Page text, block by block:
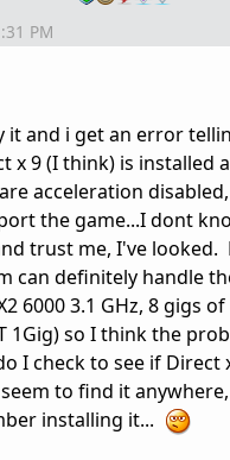
PM
it and i get an error
x 9 (I think) is installed
acceleration
the game...I dont
trust me, I've looked.
can definitely handle
6000 3.1 GHz, 8 gigs of
1Gig) so I think the
I check to see if Direct
to find it
installing it...